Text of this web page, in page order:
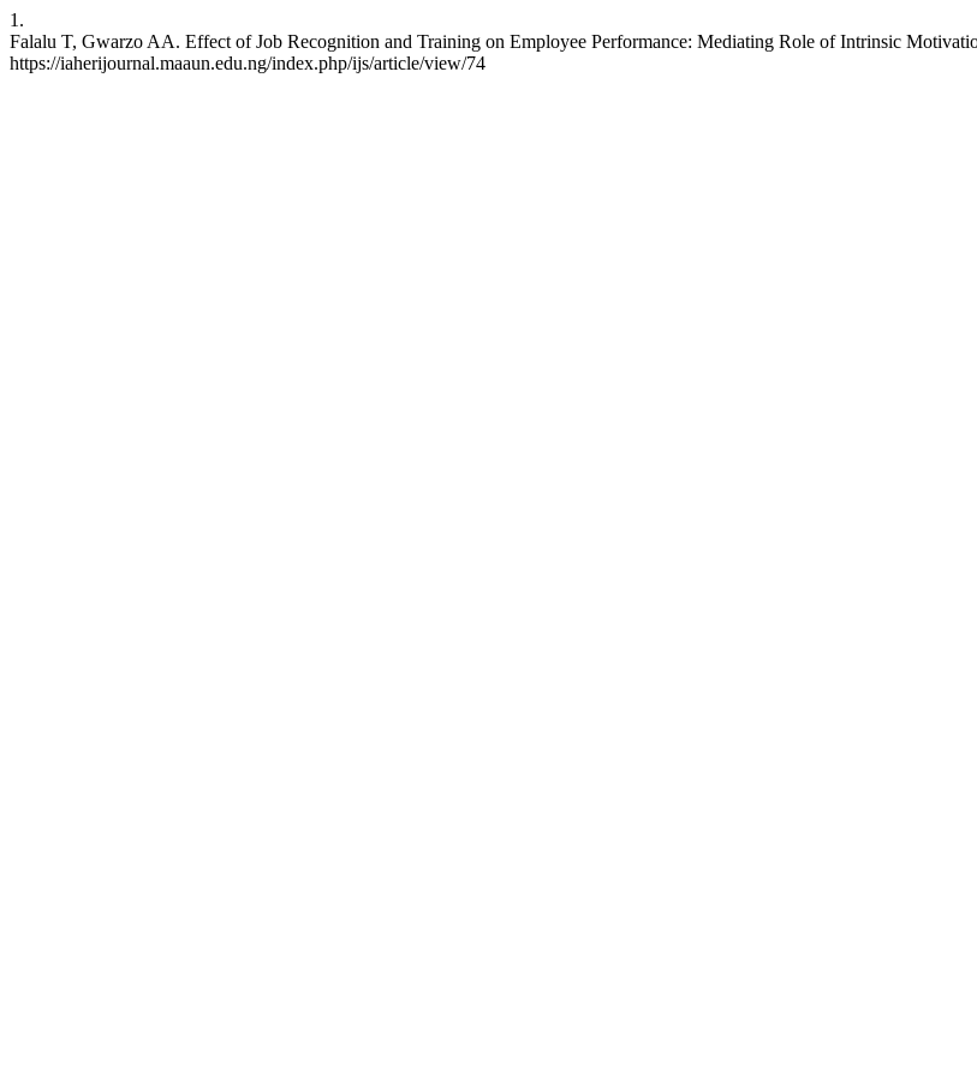
1.
Falalu T, Gwarzo AA. Effect of Job Recognition and Training on Employee Performance: Mediating Role of Intrinsic
https://iaherijournal.maaun.edu.ng/index.php/ijs/article/view/74